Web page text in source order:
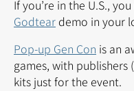
If you’re in the U.S.,
Godtear demo in your
Pop-up Gen Con is an
games, with publishers
kits just for the event.